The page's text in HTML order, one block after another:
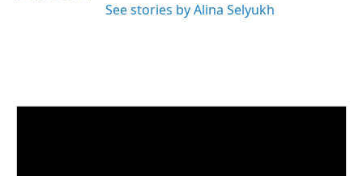
See stories by Alina Selyukh